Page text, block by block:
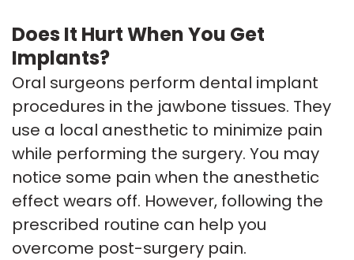
Does It Hurt When You Get
Implants?
Oral surgeons perform dental implant
procedures in the jawbone tissues. They
use a local anesthetic to minimize pain
while performing the surgery. You may
notice some pain when the anesthetic
effect wears off. However, following the
prescribed routine can help you
overcome post-surgery pain.